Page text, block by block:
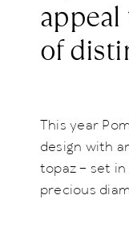
of
This year
design with
topaz – set
precious